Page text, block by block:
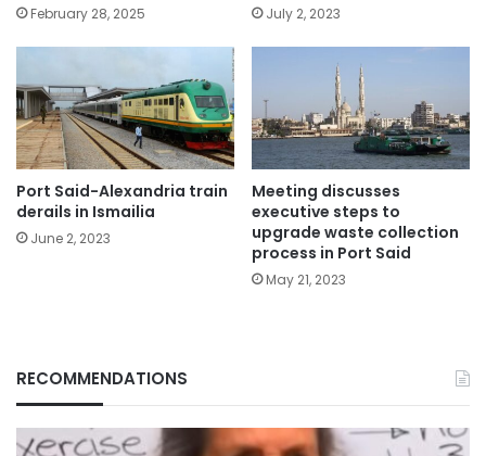
February 28, 2025 July 2, 2023
Port Said-Alexandria train
derails in Ismailia
June 2, 2023
Meeting discusses
executive steps to
upgrade waste collection
process in Port Said
May 21, 2023
RECOMMENDATIONS